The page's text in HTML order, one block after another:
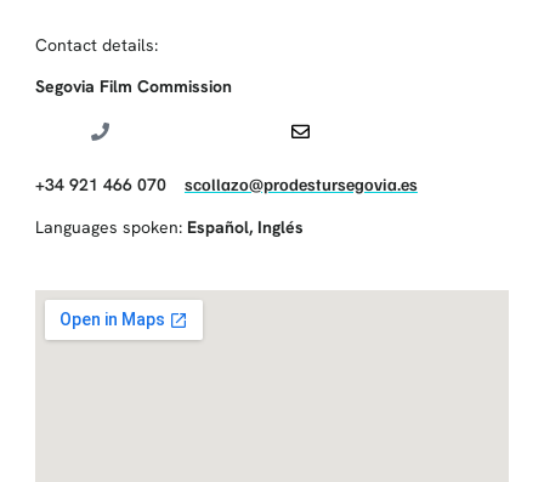
Contact details:
Segovia Film Commission
+34 921 466 070 scollazo@prodestursegovia.es
Languages spoken: Español, Inglés